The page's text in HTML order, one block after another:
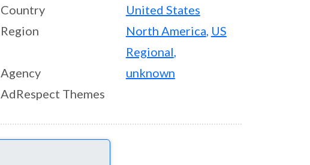
Country
United States
Region
North America, US
Regional,
Agency
unknown
AdRespect Themes